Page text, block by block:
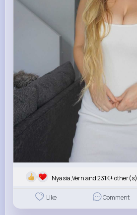
Nyasia,Vern and 231K+ other(s)
Like Comment